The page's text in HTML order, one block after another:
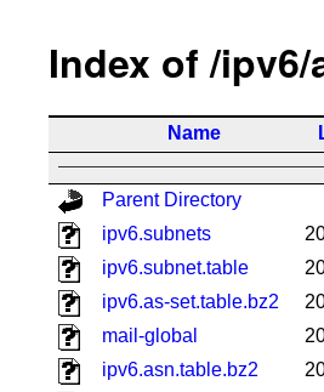
Index of /ipv6/
Name
Parent Directory
ipv6.subnets
ipv6.subnet.table
ipv6.as-set.table.bz2
mail-global
ipv6.asn.table.bz2